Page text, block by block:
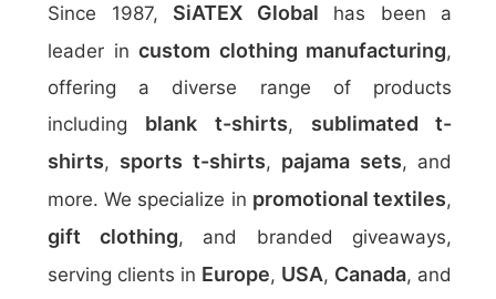
Since 1987, SiATEX Global has been a
leader in custom clothing manufacturing,
offering a diverse range of products
including blank t-shirts, sublimated t-
shirts, sports t-shirts, pajama sets, and
more. We specialize in promotional textiles,
gift clothing, and branded giveaways,
serving clients in Europe, USA, Canada, and